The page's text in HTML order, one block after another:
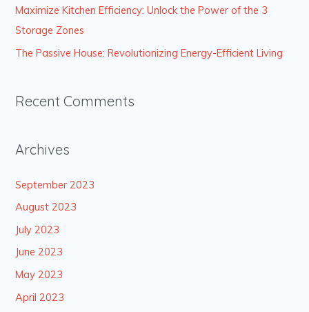
r
:
Maximize Kitchen Efficiency: Unlock the Power of the 3
Storage Zones
The Passive House: Revolutionizing Energy-Efficient Living
Recent Comments
Archives
September 2023
August 2023
July 2023
June 2023
May 2023
April 2023